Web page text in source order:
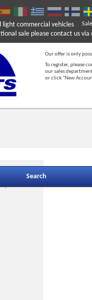
light commercial vehicles
please contact us via
Our offer is only
To register, please
our sales
or click "New
Search